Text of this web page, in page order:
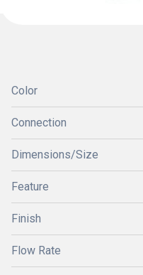
Color
Connection
Dimensions/Size
Feature
Finish
Flow Rate